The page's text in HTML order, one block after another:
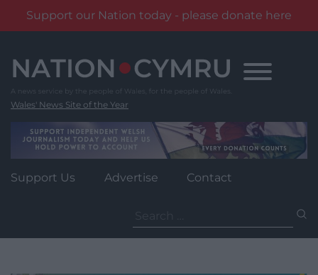
Support our Nation today - please donate here
content
Wales' News Site of the Year
Support Us Advertise Contact
for: